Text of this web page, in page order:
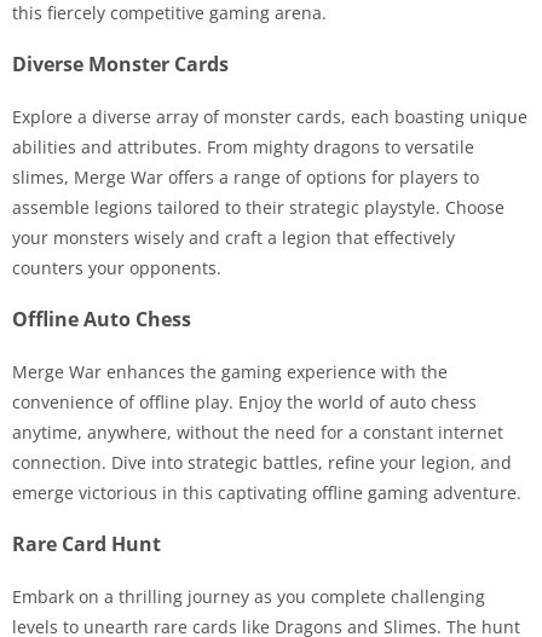
this fiercely competitive gaming arena.
Diverse Monster Cards
Explore a diverse array of monster cards, each boasting unique
abilities and attributes. From mighty dragons to versatile
slimes, Merge War offers a range of options for players to
assemble legions tailored to their strategic playstyle. Choose
your monsters wisely and craft a legion that effectively
counters your opponents.
Offline Auto Chess
Merge War enhances the gaming experience with the
convenience of offline play. Enjoy the world of auto chess
anytime, anywhere, without the need for a constant internet
connection. Dive into strategic battles, refine your legion, and
emerge victorious in this captivating offline gaming adventure.
Rare Card Hunt
Embark on a thrilling journey as you complete challenging
levels to unearth rare cards like Dragons and Slimes. The hunt